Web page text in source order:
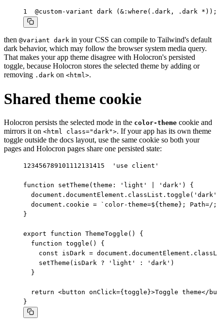
1 @custom-variant dark (&:where(.dark, .dark *));
then @variant dark in your CSS can compile to Tailwind's default
dark behavior, which may follow the browser system media query.
That makes your app theme disagree with Holocron's persisted
toggle, because Holocron stores the selected theme by adding or
removing .dark on <html>.
Shared theme cookie
Holocron persists the selected mode in the color-theme cookie and
mirrors it on <html class="dark">. If your app has its own theme
toggle outside the docs layout, use the same cookie so both your
pages and Holocron pages share one persisted state:
123456789101112131415 'use client'
function setTheme(theme: 'light' | 'dark') {
document.cookie = `color-theme=${theme};
}
export function ThemeToggle() {
  function toggle() {
const isDark =
    setTheme(isDark ? 'light' : 'dark')
  }
return <button onClick={toggle}>Toggle theme</
}